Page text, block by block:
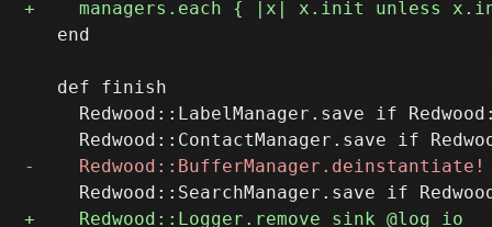
   end
   def finish
Redwood::LabelManager.save if